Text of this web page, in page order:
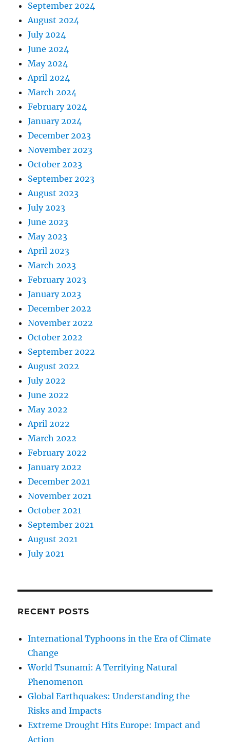
September 2024
August 2024
July 2024
June 2024
May 2024
April 2024
March 2024
February 2024
January 2024
December 2023
November 2023
October 2023
September 2023
August 2023
July 2023
June 2023
May 2023
April 2023
March 2023
February 2023
January 2023
December 2022
November 2022
October 2022
September 2022
August 2022
July 2022
June 2022
May 2022
April 2022
March 2022
February 2022
January 2022
December 2021
November 2021
October 2021
September 2021
August 2021
July 2021
RECENT POSTS
International Typhoons in the Era of Climate
Change
World Tsunami: A Terrifying Natural
Phenomenon
Global Earthquakes: Understanding the
Risks and Impacts
Extreme Drought Hits Europe: Impact and
Action